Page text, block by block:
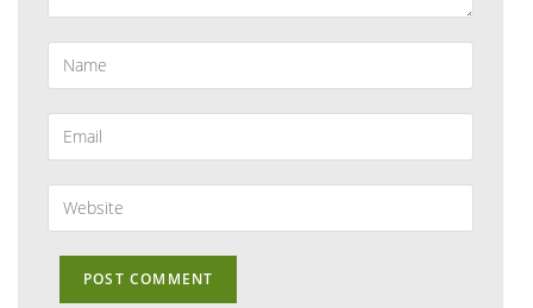
Enter
your
or
username
to
comment
Enter
your
address
comment
Enter
your
URL
(optional)